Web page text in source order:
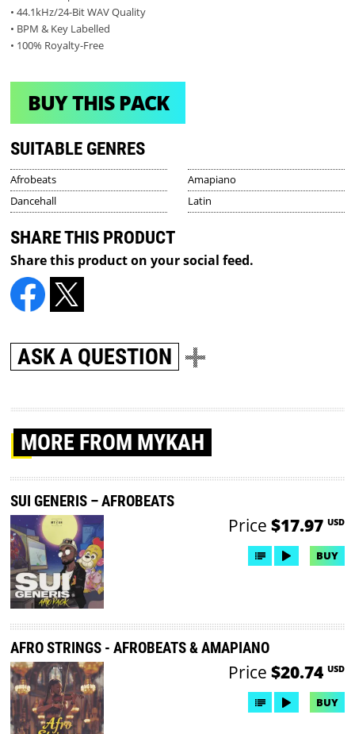
• 44.1kHz/24-Bit WAV Quality
• BPM & Key Labelled
• 100% Royalty-Free
BUY THIS PACK
SUITABLE GENRES
Afrobeats
Amapiano
Dancehall
Latin
SHARE THIS PRODUCT
Share this product on your social feed.
ASK A QUESTION
MORE FROM MYKAH
SUI GENERIS – AFROBEATS
Price $17.97 USD
BUY
AFRO STRINGS - AFROBEATS & AMAPIANO
Price $20.74 USD
BUY